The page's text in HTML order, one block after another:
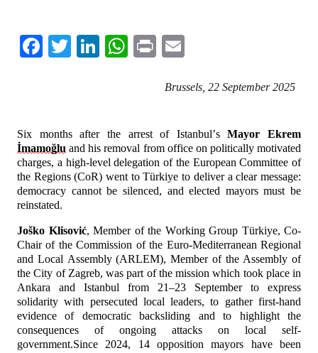
Facebook
Twitter
LinkedIn
WhatsApp
Print
Brussels, 22 September 2025
Six months after the arrest of Istanbul’s
İmamoğlu and his removal from office on politically motivated
charges, a high-level delegation of the European Committee of
the Regions (CoR) went to Türkiye to deliver a clear message:
democracy cannot be silenced, and elected mayors must be
reinstated.
Joško Klisović, Member of the Working Group Türkiye, Co-
Chair of the Commission of the Euro-Mediterranean Regional
and Local Assembly (ARLEM), Member of the Assembly of
the City of Zagreb, was part of the mission which took place in
Ankara and Istanbul from 21–23 September to express
solidarity with persecuted local leaders, to gather first-hand
evidence of democratic backsliding and to highlight the
consequences of ongoing attacks on local self-
government.Since 2024, 14 opposition mayors have been